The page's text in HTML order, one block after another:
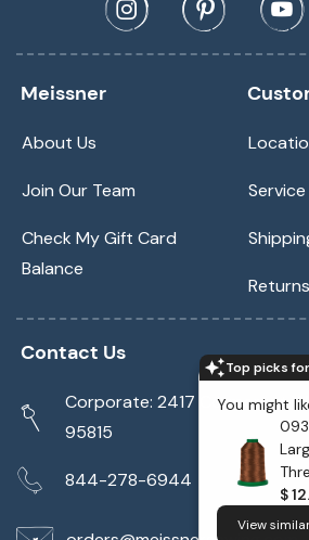
Top picks
You might
$
View
Meissner
About Us
Join Our Team
Check My Gift Card
Balance
Returns
Contact Us
Corporate: 2417 Cormorant
95815
844-278-6944